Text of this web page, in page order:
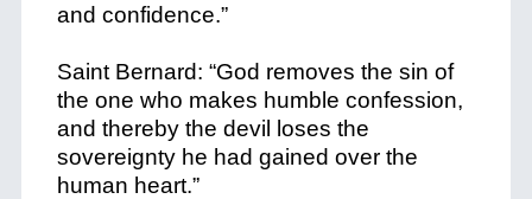
and confidence.”
Saint Bernard: “God removes the sin of
the one who makes humble confession,
and thereby the devil loses the
sovereignty he had gained over the
human heart.”